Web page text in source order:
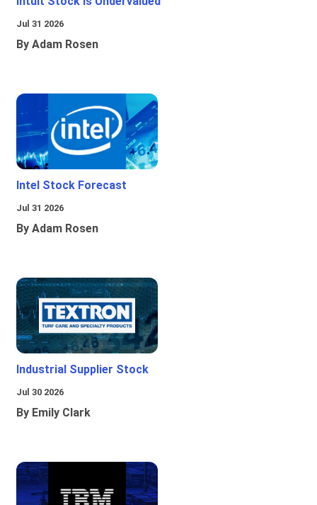
Jul 31 2026
By Adam Rosen
Intel Stock Forecast
Jul 31 2026
By Adam Rosen
Industrial Supplier Stock
Jul 30 2026
By Emily Clark